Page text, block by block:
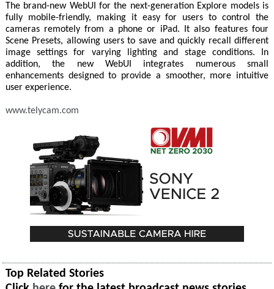
The brand-new WebUI for the next-generation Explore models is
fully mobile-friendly, making it easy for users to control the
cameras remotely from a phone or iPad. It also features four
Scene Presets, allowing users to save and quickly recall different
image settings for varying lighting and stage conditions. In
addition, the new WebUI integrates numerous small
enhancements designed to provide a smoother, more intuitive
user experience.
www.telycam.com
Top Related Stories